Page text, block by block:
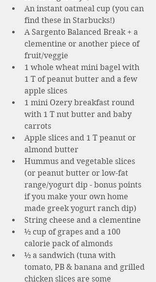
An instant oatmeal cup (you can
find these in Starbucks!)
A Sargento Balanced Break + a
clementine or another piece of
fruit/veggie
1 whole wheat mini bagel with
1 T of peanut butter and a few
apple slices
1 mini Ozery breakfast round
with 1 T nut butter and baby
carrots
Apple slices and 1 T peanut or
almond butter
Hummus and vegetable slices
(or peanut butter or low-fat
range/yogurt dip - bonus points
if you make your own home
made greek yogurt ranch dip)
String cheese and a clementine
½ cup of grapes and a 100
calorie pack of almonds
½ a sandwich (tuna with
tomato, PB & banana and grilled
chicken slices are some